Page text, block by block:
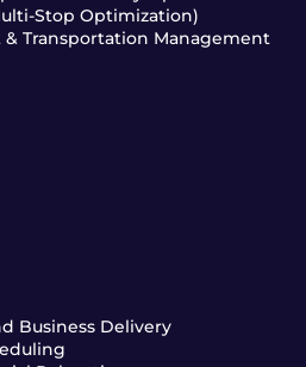
Stop Optimization)
& Transportation Management
Business Delivery